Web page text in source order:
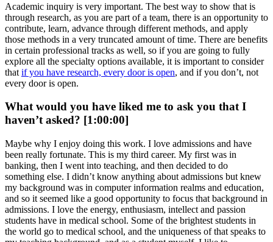
Academic inquiry is very important. The best way to show that is
through research, as you are part of a team, there is an opportunity to
contribute, learn, advance through different methods, and apply
those methods in a very truncated amount of time. There are benefits
in certain professional tracks as well, so if you are going to fully
explore all the specialty options available, it is important to consider
that if you have research, every door is open, and if you don’t, not
every door is open.
What would you have liked me to ask you that I
haven’t asked? [1:00:00]
Maybe why I enjoy doing this work. I love admissions and have
been really fortunate. This is my third career. My first was in
banking, then I went into teaching, and then decided to do
something else. I didn’t know anything about admissions but knew
my background was in computer information realms and education,
and so it seemed like a good opportunity to focus that background in
admissions. I love the energy, enthusiasm, intellect and passion
students have in medical school. Some of the brightest students in
the world go to medical school, and the uniqueness of that speaks to